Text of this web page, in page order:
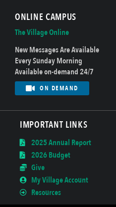
ONLINE CAMPUS
The Village Online
New Messages Are Available
Every Sunday Morning
Available on-demand 24/7
ON DEMAND
IMPORTANT LINKS
2025 Annual Report
2026 Budget
Give
My Village Account
Resources